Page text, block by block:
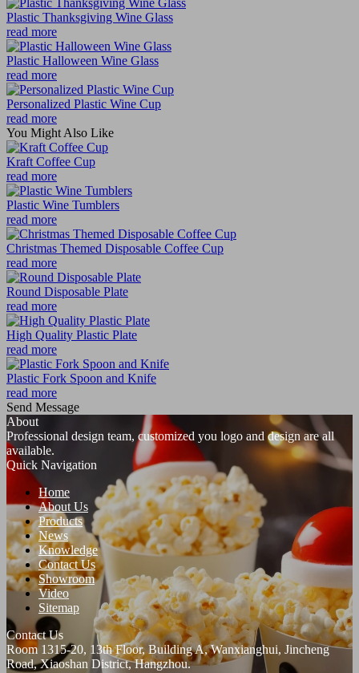
Plastic Thanksgiving Wine Glass
read more
Plastic Halloween Wine Glass
read more
Personalized Plastic Wine Cup
read more
You Might Also Like
Kraft Coffee Cup
read more
Plastic Wine Tumblers
read more
Christmas Themed Disposable Coffee Cup
read more
Round Disposable Plate
read more
High Quality Plastic Plate
read more
Plastic Fork Spoon and Knife
read more
Send Message
About
Professional design team, customized you logo and design are all
available.
Quick Navigation
Home
About Us
Products
News
Knowledge
Contact Us
Showroom
Video
Sitemap
Contact Us
Room 1315-20, 13th Floor, Building A, Wanxianghui, Jincheng
Road, Xiaoshan District, Hangzhou.